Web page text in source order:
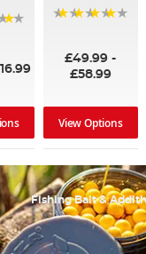
£49.99 -
£58.99
View Options
Fishing Bait &